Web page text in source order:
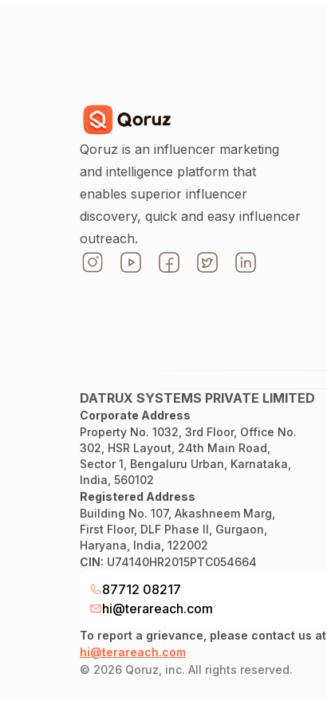
Qoruz is an influencer marketing
and intelligence platform that
enables superior influencer
discovery, quick and easy influencer
outreach.
DATRUX SYSTEMS PRIVATE LIMITED
Corporate Address
Property No. 1032, 3rd Floor, Office No.
302, HSR Layout, 24th Main Road,
Sector 1, Bengaluru Urban, Karnataka,
India, 560102
Registered Address
Building No. 107, Akashneem Marg,
First Floor, DLF Phase II, Gurgaon,
Haryana, India, 122002
CIN: U74140HR2015PTC054664
87712 08217
hi@terareach.com
To report a grievance, please contact us at
hi@terareach.com
© 2026 Qoruz, inc. All rights reserved.